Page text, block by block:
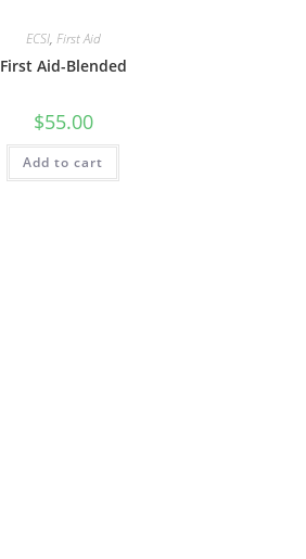
ECSI, First Aid
First Aid-Blended
$55.00
Add to cart